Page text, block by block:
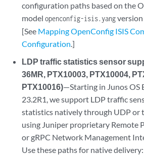
configuration paths based on the
modelopenconfig-isis.yangversion
[See Mapping OpenConfig ISIS
Configuration.]
LDP traffic statistics sensor
36MR, PTX10003, PTX10004,
PTX10016)—Starting in Junos OS
23.2R1, we support LDP traffic
statistics natively through UDP or
using Juniper proprietary Remote
or gRPC Network Management
Use these paths for native delivery: